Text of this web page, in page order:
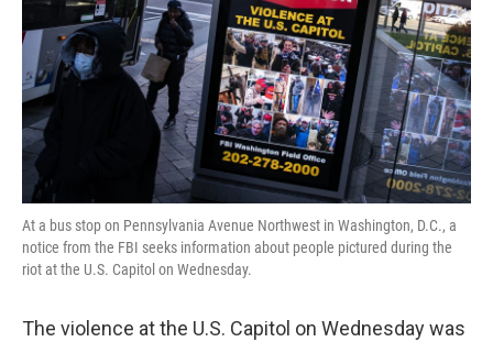
At a bus stop on Pennsylvania Avenue Northwest in Washington, D.C., a
notice from the FBI seeks information about people pictured during the
riot at the U.S. Capitol on Wednesday.
The violence at the U.S. Capitol on Wednesday was